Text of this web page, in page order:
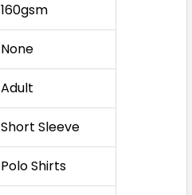
160gsm
None
Adult
Short Sleeve
Polo Shirts